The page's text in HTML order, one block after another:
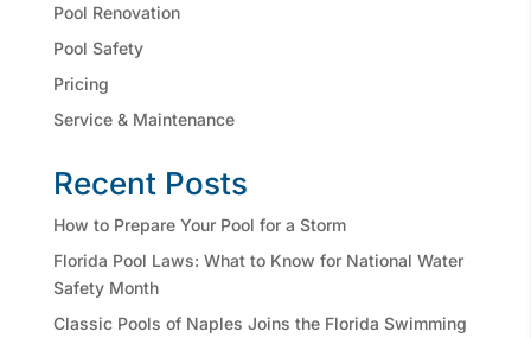
Pool Renovation
Pool Safety
Pricing
Service & Maintenance
Recent Posts
How to Prepare Your Pool for a Storm
Florida Pool Laws: What to Know for National Water
Safety Month
Classic Pools of Naples Joins the Florida Swimming